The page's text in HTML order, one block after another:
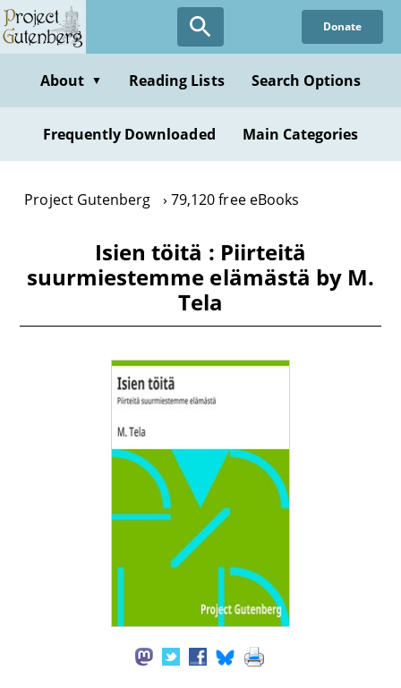
Skip
to
content
Donate
About ▼ Reading Lists Search Options
Frequently Downloaded Main Categories
Project Gutenberg 79,120 free eBooks
Isien töitä : Piirteitä
suurmiestemme elämästä by M.
Tela